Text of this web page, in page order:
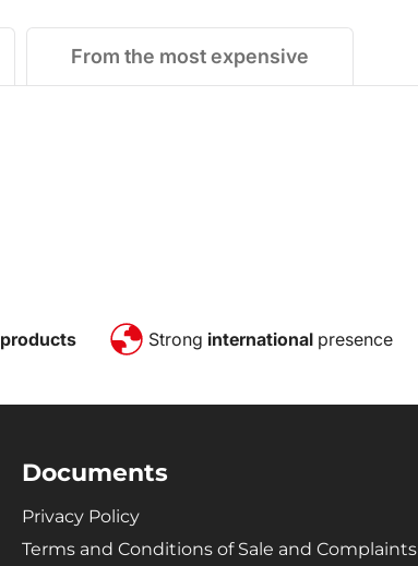
From the most expensive
products Strong internationalpresence
Documents
Privacy Policy
Terms and Conditions of Sale and Complaints